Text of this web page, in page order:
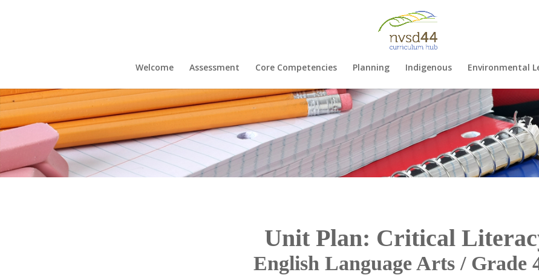
Welcome Assessment Core Competencies Planning Indigenous Environmental
Unit Plan: Critical
English Language Arts / Grade